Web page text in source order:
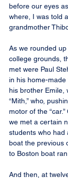
before our eyes
where, I was told
grandmother
As we rounded
college grounds,
met were Paul
in his home-
his brother Emile,
“Mith,” who,
motor of the
we met a certain
students who had
boat the previous
to Boston boat
And then, at